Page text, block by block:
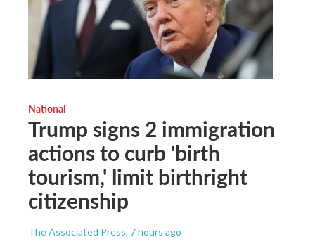
National
Trump signs 2 immigration
actions to curb 'birth
tourism,' limit birthright
citizenship
The Associated Press, 7 hours ago